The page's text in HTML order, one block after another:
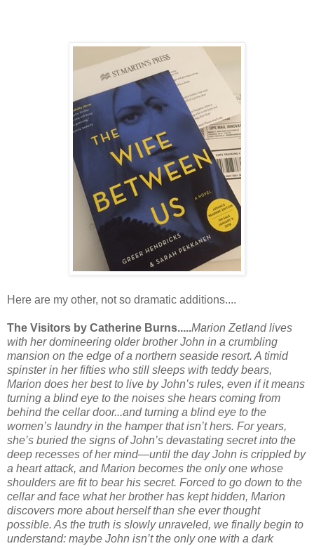
Here are my other, not so dramatic additions....
The Visitors by Catherine Burns.....Marion Zetland lives
with her domineering older brother John in a crumbling
mansion on the edge of a northern seaside resort. A timid
spinster in her fifties who still sleeps with teddy bears,
Marion does her best to live by John’s rules, even if it means
turning a blind eye to the noises she hears coming from
behind the cellar door...and turning a blind eye to the
women’s laundry in the hamper that isn’t hers. For years,
she’s buried the signs of John’s devastating secret into the
deep recesses of her mind—until the day John is crippled by
a heart attack, and Marion becomes the only one whose
shoulders are fit to bear his secret. Forced to go down to the
cellar and face what her brother has kept hidden, Marion
discovers more about herself than she ever thought
possible. As the truth is slowly unraveled, we finally begin to
understand: maybe John isn’t the only one with a dark